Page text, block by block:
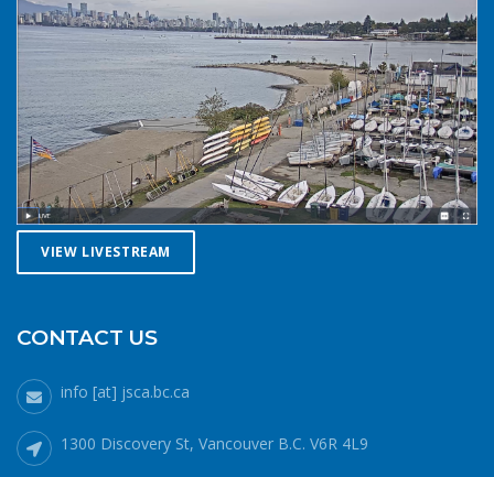
VIEW LIVESTREAM
CONTACT US
info [at] jsca.bc.ca
1300 Discovery St, Vancouver B.C. V6R 4L9